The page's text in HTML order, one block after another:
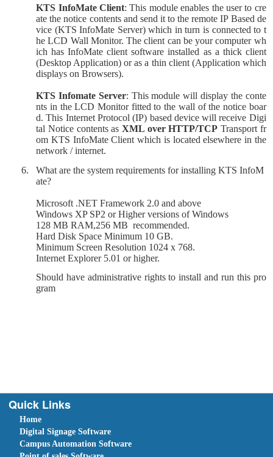
KTS InfoMate Client: This module enables the user to cre
ate the notice contents and send it to the remote IP Based de
vice (KTS InfoMate Server) which in turn is connected to t
he LCD Wall Monitor. The client can be your computer wh
ich has InfoMate client software installed as a thick client
(Desktop Application) or as a thin client (Application which
displays on Browsers).
KTS Infomate Server: This module will display the conte
nts in the LCD Monitor fitted to the wall of the notice boar
d. This Internet Protocol (IP) based device will receive Digi
tal Notice contents as XML over HTTP/TCP Transport fr
om KTS InfoMate Client which is located elsewhere in the
network / internet.
6.
What are the system requirements for installing KTS InfoM
ate?
Microsoft .NET Framework 2.0 and above
Windows XP SP2 or Higher versions of Windows
128 MB RAM,256 MB recommended.
Hard Disk Space Minimum 10 GB.
Minimum Screen Resolution 1024 x 768.
Internet Explorer 5.01 or higher.
Should have administrative rights to install and run this pro
gram
Quick Links
Home
Digital Signage Software
Campus Automation Software